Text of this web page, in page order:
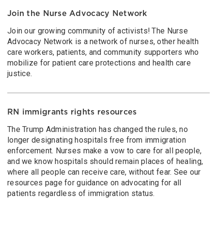
Join the Nurse Advocacy Network
Join our growing community of activists! The Nurse
Advocacy Network is a network of nurses, other health
care workers, patients, and community supporters who
mobilize for patient care protections and health care
justice.
RN immigrants rights resources
The Trump Administration has changed the rules, no
longer designating hospitals free from immigration
enforcement. Nurses make a vow to care for all people,
and we know hospitals should remain places of healing,
where all people can receive care, without fear. See our
resources page for guidance on advocating for all
patients regardless of immigration status.